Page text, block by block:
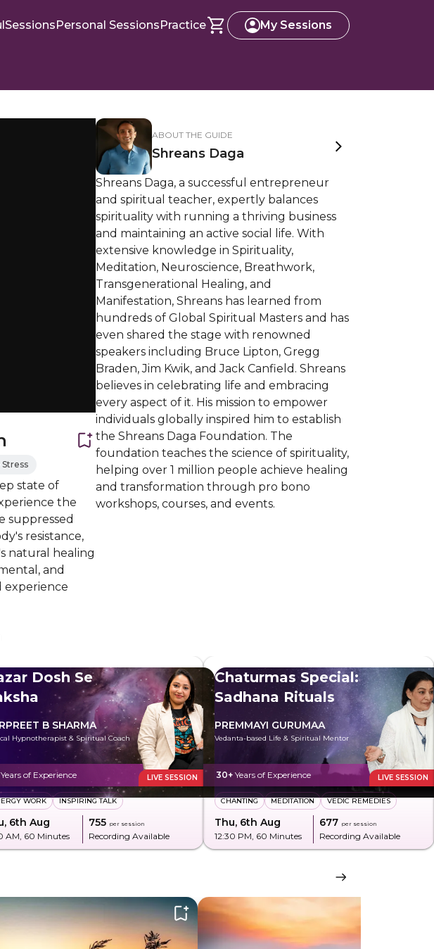
Personal SessionsPractice My Sessions
state of
the
suppressed
resistance,
natural healing
and
experience
ABOUT THE GUIDE
Shreans Daga
Shreans Daga, a successful entrepreneur
and spiritual teacher, expertly balances
spirituality with running a thriving business
and maintaining an active social life. With
extensive knowledge in Spirituality,
Meditation, Neuroscience, Breathwork,
Transgenerational Healing, and
Manifestation, Shreans has learned from
hundreds of Global Spiritual Masters and has
even shared the stage with renowned
speakers including Bruce Lipton, Gregg
Braden, Jim Kwik, and Jack Canfield. Shreans
believes in celebrating life and embracing
every aspect of it. His mission to empower
individuals globally inspired him to establish
the Shreans Daga Foundation. The
foundation teaches the science of spirituality,
helping over 1 million people achieve healing
and transformation through pro bono
workshops, courses, and events.
Dosh Se
B SHARMA
Hypnotherapist & Spiritual Coach
Years of Experience LIVE SESSION
WORK INSPIRING TALK
6th Aug
AM , 60 Minutes
₹755 per session
Recording Available
Chaturmas Special:
Sadhana Rituals
PREMMAYI GURUMAA
Vedanta-based Life & Spiritual Mentor
30+ Years of Experience LIVE SESSION
CHANTING MEDITATION VEDIC REMEDIES
Thu, 6th Aug
12:30 PM , 60 Minutes
₹677 per session
Recording Available